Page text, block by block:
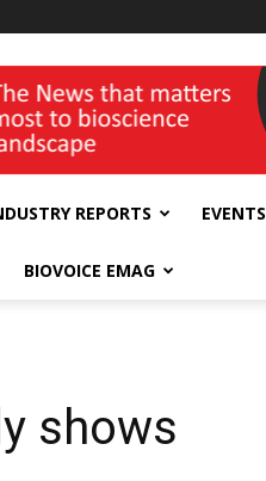
REPORTS EVENTS
BIOVOICE EMAG
shows